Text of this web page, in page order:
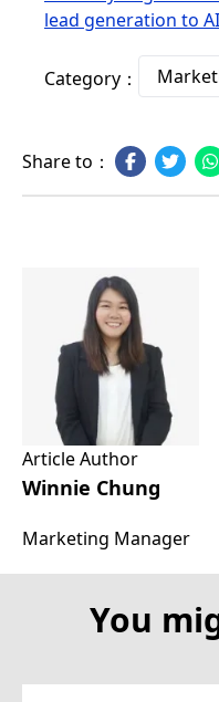
lead generation to
Category：
Share to：
Article Author
Winnie Chung
Marketing Manager
You